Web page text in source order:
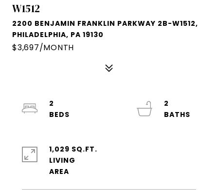
W1512
2200 BENJAMIN FRANKLIN PARKWAY 2B-W1512,
PHILADELPHIA, PA 19130
$3,697/MONTH
2
2
1,029 SQ.FT.
LIVING